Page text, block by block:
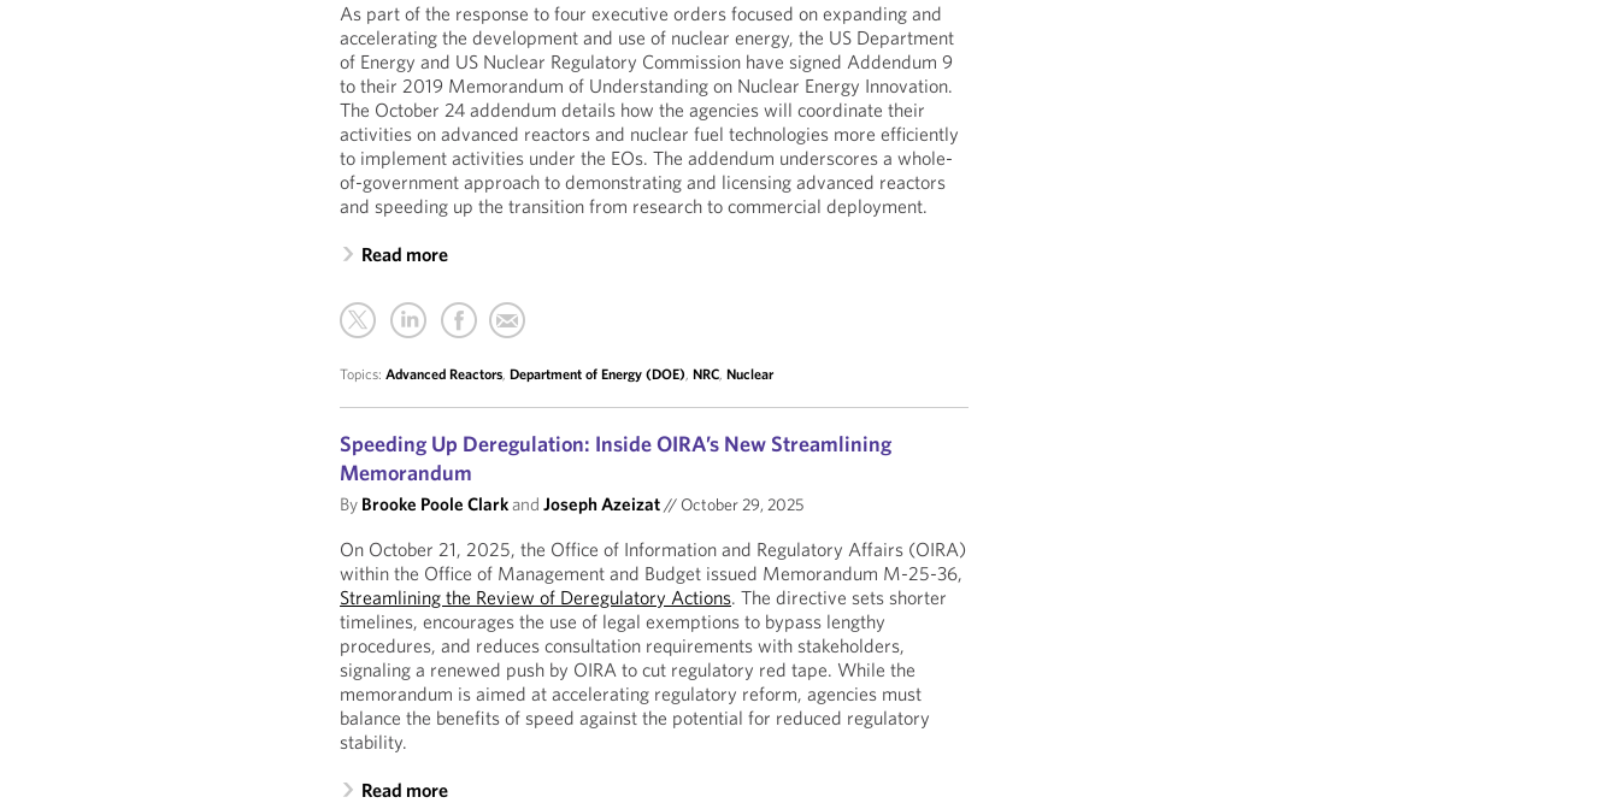
As part of the response to four executive orders focused on expanding and
accelerating the development and use of nuclear energy, the US Department
of Energy and US Nuclear Regulatory Commission have signed Addendum 9
to their 2019 Memorandum of Understanding on Nuclear Energy Innovation.
The October 24 addendum details how the agencies will coordinate their
activities on advanced reactors and nuclear fuel technologies more efficiently
to implement activities under the EOs. The addendum underscores a whole-
of-government approach to demonstrating and licensing advanced reactors
and speeding up the transition from research to commercial deployment.
Read more
Topics:Advanced Reactors,Department of Energy (DOE),NRC,Nuclear
Speeding Up Deregulation: Inside OIRA’s New Streamlining
Memorandum
By Brooke Poole ClarkandJoseph Azeizat// October 29, 2025
On October 21, 2025, the Office of Information and Regulatory Affairs (OIRA)
within the Office of Management and Budget issued Memorandum M-25-36,
Streamlining the Review of Deregulatory Actions. The directive sets shorter
timelines, encourages the use of legal exemptions to bypass lengthy
procedures, and reduces consultation requirements with stakeholders,
signaling a renewed push by OIRA to cut regulatory red tape. While the
memorandum is aimed at accelerating regulatory reform, agencies must
balance the benefits of speed against the potential for reduced regulatory
stability.
Read more